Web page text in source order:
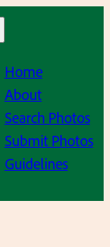
Home
About
Search Photos
Submit Photos
Guidelines